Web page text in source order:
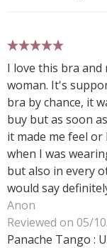
I love this bra
woman. It's
bra by chance, it
buy but as soon
it made me feel
when I was
but also in every
would say
Anon
Reviewed on 05/
Panache Tango :